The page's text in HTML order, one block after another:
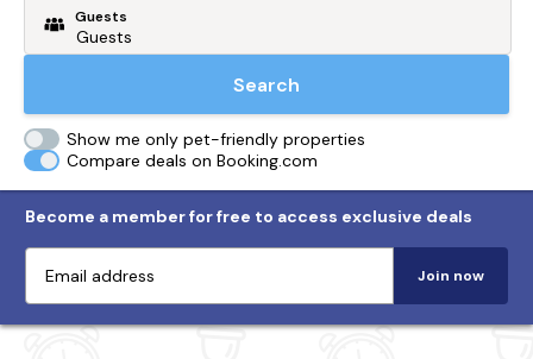
From my postcode
Guests
Search
Show me only pet-friendly properties
Compare deals on Booking.com
Become a member for free to access exclusive deals
Join now